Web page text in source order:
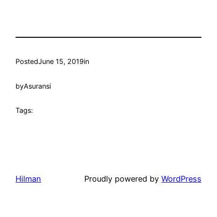
PostedJune 15, 2019in
byAsuransi
Tags:
Hilman Proudly powered by WordPress